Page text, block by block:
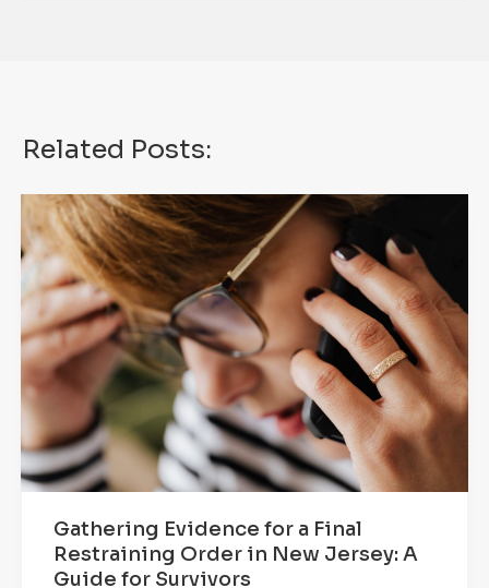
Related Posts:
Gathering Evidence for a Final
Restraining Order in New Jersey: A
Guide for Survivors